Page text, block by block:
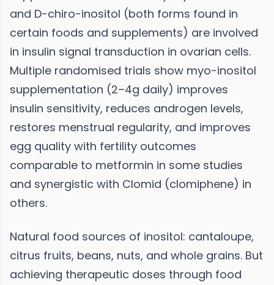
and D-chiro-inositol (both forms found in
certain foods and supplements) are involved
in insulin signal transduction in ovarian cells.
Multiple randomised trials show myo-inositol
supplementation (2–4g daily) improves
insulin sensitivity, reduces androgen levels,
restores menstrual regularity, and improves
egg quality with fertility outcomes
comparable to metformin in some studies
and synergistic with Clomid (clomiphene) in
others.
Natural food sources of inositol: cantaloupe,
citrus fruits, beans, nuts, and whole grains. But
achieving therapeutic doses through food